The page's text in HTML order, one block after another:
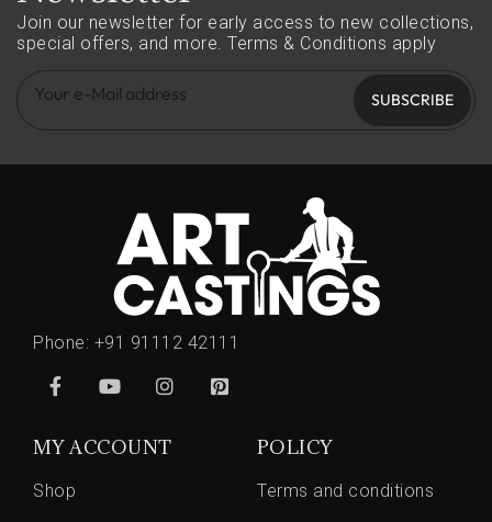
Join our newsletter for early access to new collections,
special offers, and more. Terms & Conditions apply
SUBSCRIBE
Phone: +91 91112 42111
MY ACCOUNT
Shop
POLICY
Terms and conditions